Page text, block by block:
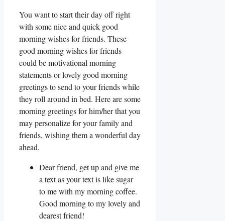
You want to start their day off right
with some nice and quick good
morning wishes for friends. These
good morning wishes for friends
could be motivational morning
statements or lovely good morning
greetings to send to your friends while
they roll around in bed. Here are some
morning greetings for him/her that you
may personalize for your family and
friends, wishing them a wonderful day
ahead.
Dear friend, get up and give me
a text as your text is like sugar
to me with my morning coffee.
Good morning to my lovely and
dearest friend!